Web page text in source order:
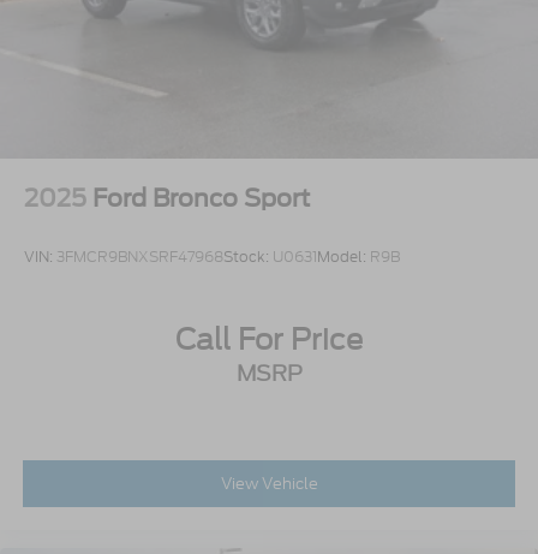
Tire Mobility Kit
Wheels: 20" Ebony-Painted Machined Aluminum
2025 Ford Bronco Sport
VIN: 3FMCR9BNXSRF47968Stock: U0631Model: R9B
Call For Price
MSRP
View Vehicle